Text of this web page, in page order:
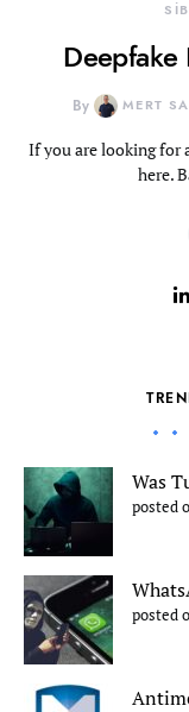
Deepfake
By MERT
If you are looking for
here.
Was
posted
posted